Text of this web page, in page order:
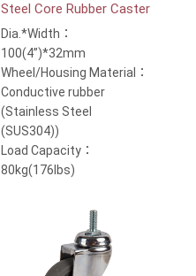
Steel Core Rubber Caster
Dia.*Width：
100(4”)*32mm
Wheel/Housing Material：
Conductive rubber
(Stainless Steel
(SUS304))
Load Capacity：
80kg(176lbs)